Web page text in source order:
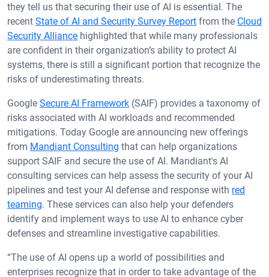
they tell us that securing their use of AI is essential. The
recent State of AI and Security Survey Report from the Cloud
Security Alliance highlighted that while many professionals
are confident in their organization’s ability to protect AI
systems, there is still a significant portion that recognize the
risks of underestimating threats.
Google Secure AI Framework (SAIF) provides a taxonomy of
risks associated with AI workloads and recommended
mitigations. Today Google are announcing new offerings
from Mandiant Consulting that can help organizations
support SAIF and secure the use of AI. Mandiant's AI
consulting services can help assess the security of your AI
pipelines and test your AI defense and response with red
teaming. These services can also help your defenders
identify and implement ways to use AI to enhance cyber
defenses and streamline investigative capabilities.
“The use of AI opens up a world of possibilities and
enterprises recognize that in order to take advantage of the